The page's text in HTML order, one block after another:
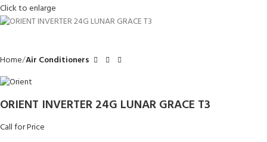
Click to enlarge
Home Air Conditioners
ORIENT INVERTER 24G LUNAR GRACE T3
Call for Price